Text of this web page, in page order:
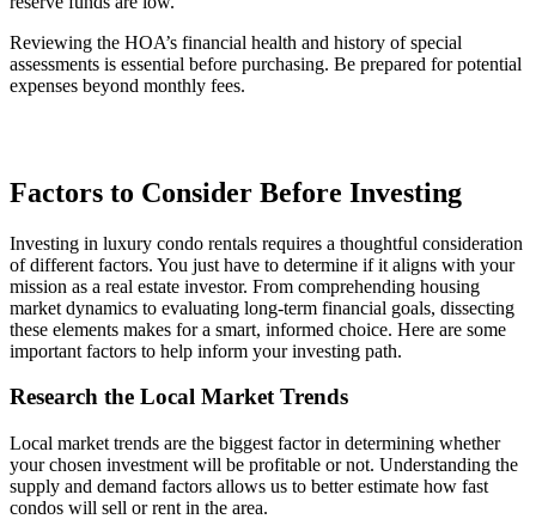
Reviewing the HOA’s financial health and history of special
assessments is essential before purchasing. Be prepared for potential
expenses beyond monthly fees.
Factors to Consider Before Investing
Investing in luxury condo rentals requires a thoughtful consideration
of different factors. You just have to determine if it aligns with your
mission as a real estate investor. From comprehending housing
market dynamics to evaluating long-term financial goals, dissecting
these elements makes for a smart, informed choice. Here are some
important factors to help inform your investing path.
Research the Local Market Trends
Local market trends are the biggest factor in determining whether
your chosen investment will be profitable or not. Understanding the
supply and demand factors allows us to better estimate how fast
condos will sell or rent in the area.